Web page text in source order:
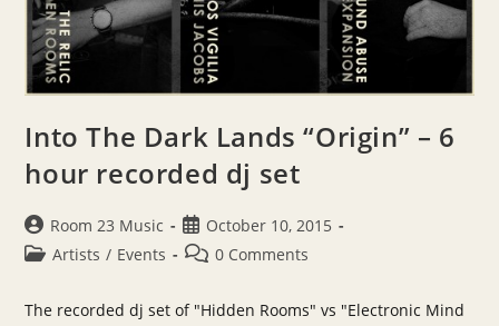
Into The Dark Lands “Origin” – 6
hour recorded dj set
Post
author:
Room 23 Music
Post
published:
October 10, 2015
PostArtists / Events
Post0 Comments
The recorded dj set of "Hidden Rooms" vs "Electronic Mind